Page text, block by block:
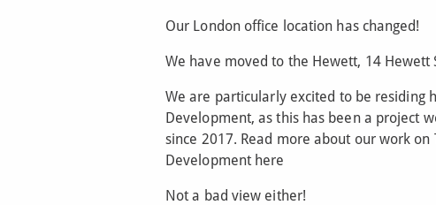
Our London office location has changed!
We have moved to the Hewett, 14 Hewett
We are particularly excited to be residing
Development, as this has been a project
since 2017. Read more about our work on
Development here
Not a bad view either!